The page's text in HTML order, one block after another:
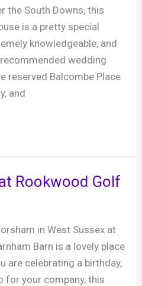
the South Downs, this
is a pretty special
knowledgeable, and
wedding
reserved Balcombe Place
and
Rookwood Golf
in West Sussex at
Barn is a lovely place
are celebrating a birthday,
for your company, this